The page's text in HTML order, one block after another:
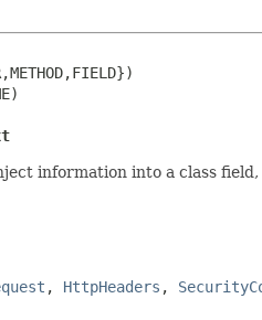
information into a class
, HttpHeaders ,